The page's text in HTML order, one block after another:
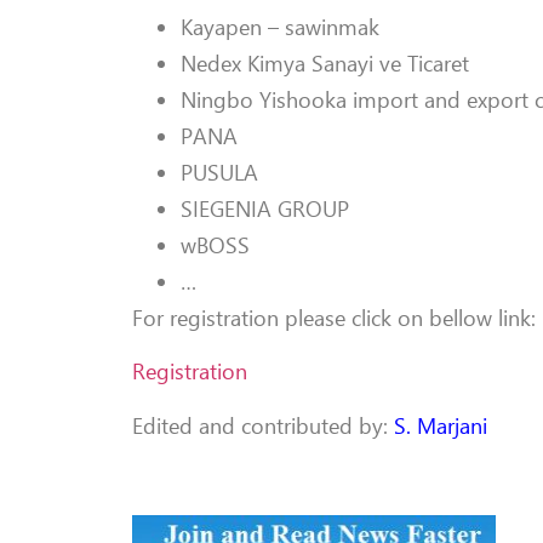
Kayapen – sawinmak
Nedex Kimya Sanayi ve Ticaret
Ningbo Yishooka import and export
PANA
PUSULA
SIEGENIA GROUP
wBOSS
…
For registration please click on bellow link:
Registration
Edited and contributed by: S. Marjani